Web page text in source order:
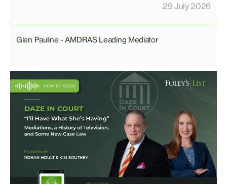
29 July 2026
Glen Pauline - AMDRAS Leading Mediator